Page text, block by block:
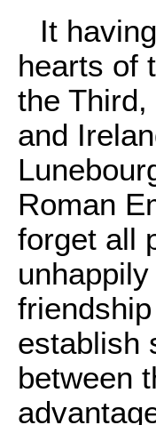
It
hearts of
the Third,
and
Roman
forget all
establish
between